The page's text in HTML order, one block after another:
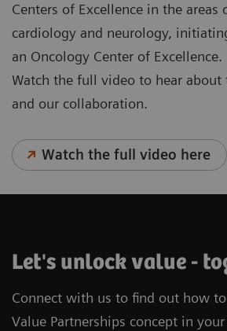
Centers of Excellence in the areas
cardiology and neurology,
an Oncology Center of Excellence.
Watch the full video to hear about
and our collaboration.
Watch the full video here
Let's unlock value -
Connect with us to find out how
Value Partnerships concept in